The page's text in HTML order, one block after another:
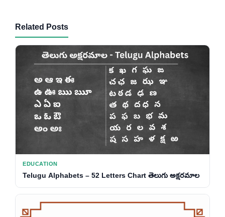
Related Posts
EDUCATION
Telugu Alphabets – 52 Letters Chart తెలుగు అక్షరమాల